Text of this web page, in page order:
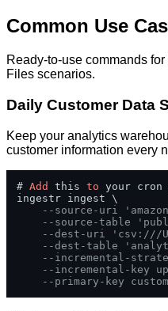
Common Use
Ready-to-use commands
Files scenarios.
Daily Customer Data
Keep your analytics
customer information every
# Add this to your cron
ingestr ingest \
--source-uri
--source-table
--dest-uri 'csv:///
--dest-table
--incremental-
--incremental-key
--primary-key